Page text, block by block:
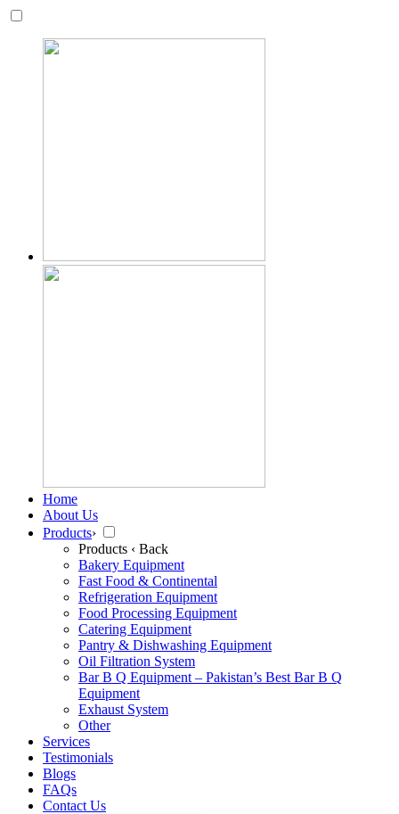
Home
About Us
Products›
Products ‹ Back
Bakery Equipment
Fast Food & Continental
Refrigeration Equipment
Food Processing Equipment
Catering Equipment
Pantry & Dishwashing Equipment
Oil Filtration System
Bar B Q Equipment – Pakistan’s Best Bar B Q
Equipment
Exhaust System
Other
Services
Testimonials
Blogs
FAQs
Contact Us